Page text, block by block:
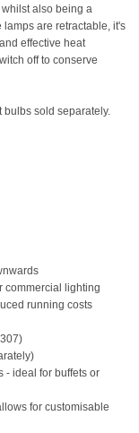
also being a
lamps are retractable, it's
effective heat
off to conserve
sold separately.
commercial lighting
running costs
- ideal for buffets or
for customisable